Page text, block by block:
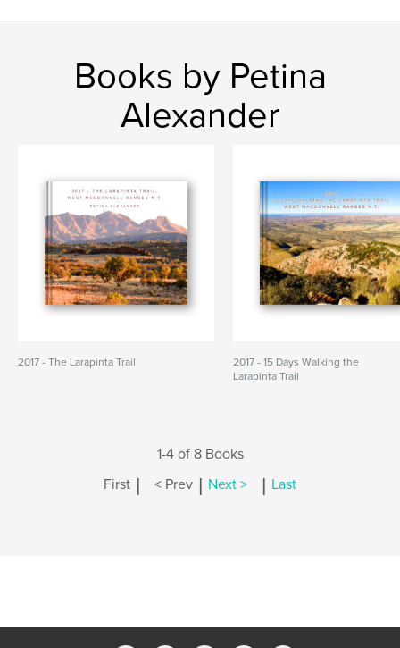
Books by Petina
Alexander
2017 - The Larapinta Trail
2017 - 15 Days Walking the
Larapinta Trail
1-4 of 8 Books
First | < Prev | Next > | Last